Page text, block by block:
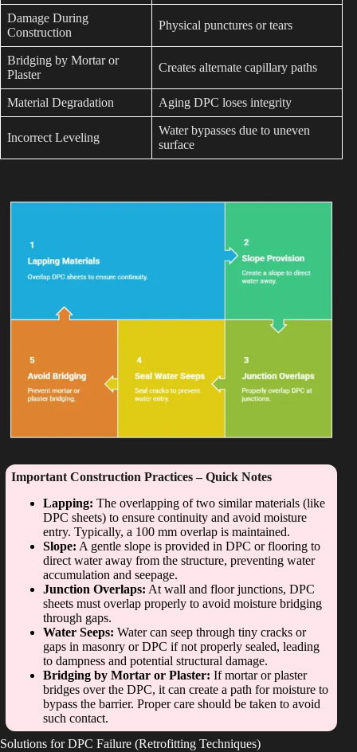
Damage During
Construction
Physical punctures or tears
Bridging by Mortar or
Plaster
Creates alternate capillary paths
Material Degradation Aging DPC loses integrity
Incorrect Leveling
Water bypasses due to uneven
surface
Important Construction Practices – Quick Notes
Lapping: The overlapping of two similar materials (like
DPC sheets) to ensure continuity and avoid moisture
entry. Typically, a 100 mm overlap is maintained.
Slope: A gentle slope is provided in DPC or flooring to
direct water away from the structure, preventing water
accumulation and seepage.
Junction Overlaps: At wall and floor junctions, DPC
sheets must overlap properly to avoid moisture bridging
through gaps.
Water Seeps: Water can seep through tiny cracks or
gaps in masonry or DPC if not properly sealed, leading
to dampness and potential structural damage.
Bridging by Mortar or Plaster: If mortar or plaster
bridges over the DPC, it can create a path for moisture to
bypass the barrier. Proper care should be taken to avoid
such contact.
Solutions for DPC Failure (Retrofitting Techniques)